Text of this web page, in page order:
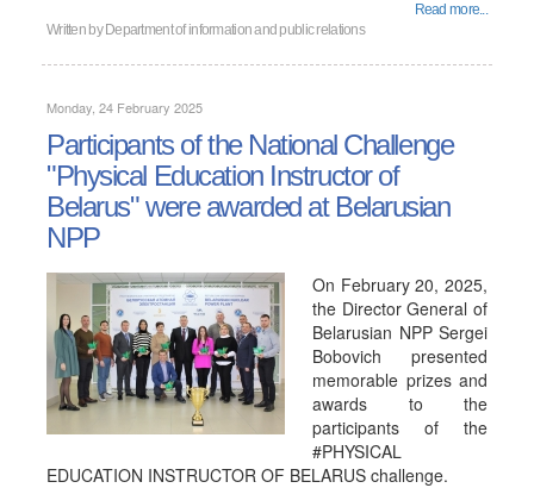
Read more...
Written by Department of information and public relations
Monday, 24 February 2025
Participants of the National Challenge
"Physical Education Instructor of
Belarus" were awarded at Belarusian
NPP
On February 20, 2025,
the Director General of
Belarusian NPP Sergei
Bobovich presented
memorable prizes and
awards to the
participants of the
#PHYSICAL
EDUCATION INSTRUCTOR OF BELARUS challenge.